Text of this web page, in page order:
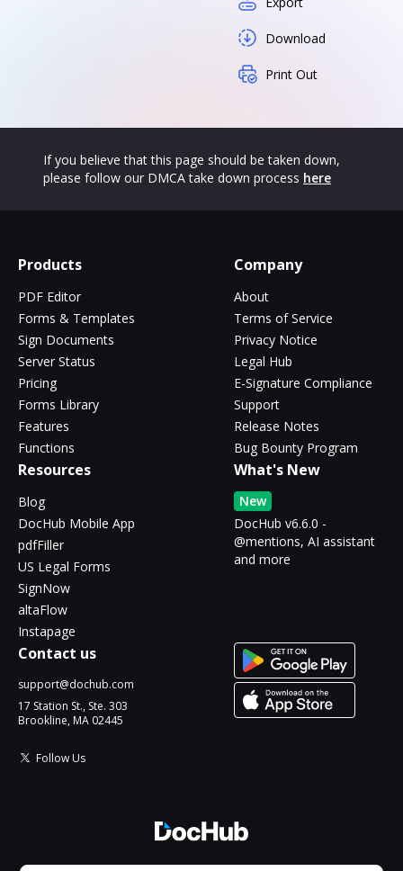
Download
Print Out
If you believe that this page should be taken down,
please follow our DMCA take down process here
Products
PDF Editor
Forms & Templates
Sign Documents
Server Status
Pricing
Forms Library
Features
Functions
Company
About
Terms of Service
Privacy Notice
Legal Hub
E-Signature Compliance
Support
Release Notes
Bug Bounty Program
Resources
Blog
DocHub Mobile App
pdfFiller
US Legal Forms
SignNow
altaFlow
Instapage
What's New
New
DocHub v6.6.0 -
@mentions, AI assistant
and more
Contact us
support@dochub.com
17 Station St., Ste. 303
Brookline, MA 02445
Follow Us